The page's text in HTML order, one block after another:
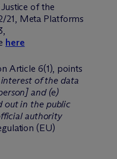
of the
21, Meta Platforms
here
Article 6(1), points
of the data
and (e)
out in the public
authority
(EU)